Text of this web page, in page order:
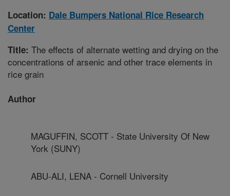
Location: Dale Bumpers National Rice Research
Center
Title: The effects of alternate wetting and drying on the
concentrations of arsenic and other trace elements in
rice grain
Author
MAGUFFIN, SCOTT - State University Of New
York (SUNY)
ABU-ALI, LENA - Cornell University